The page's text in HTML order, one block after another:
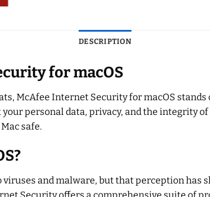
DESCRIPTION
for macOS
McAfee Internet Security for macOS
personal data, privacy, and the integrity
safe.
and malware, but that perception has